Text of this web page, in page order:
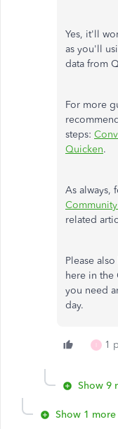
Yes, it'll
as you'll
data from
For more
steps:
Quicken.
As always,
related
Please
here in the
you need
day.
1
Show 9
Show 1